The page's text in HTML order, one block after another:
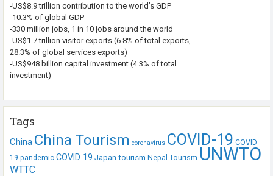
-US$8.9 trillion contribution to the world’s GDP
-10.3% of global GDP
-330 million jobs, 1 in 10 jobs around the world
-US$1.7 trillion visitor exports (6.8% of total exports,
28.3% of global services exports)
-US$948 billion capital investment (4.3% of total
investment)
Tags
China China Tourism coronavirus COVID-19 COVID-
19 pandemic COVID 19 Japan tourism Nepal Tourism UNWTO
WTTC